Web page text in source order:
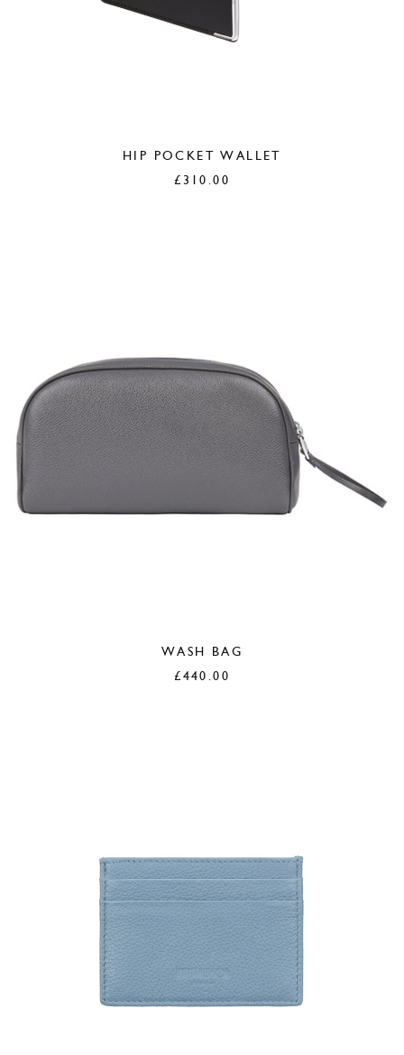
HIP POCKET WALLET
£ 310.00
WASH BAG
£440.00